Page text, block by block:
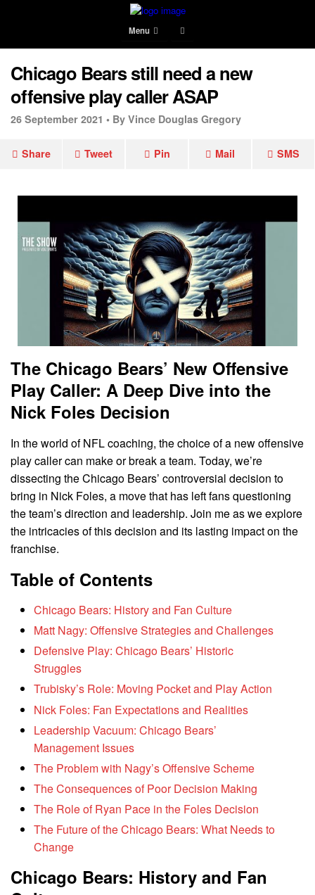
Menu
Chicago Bears still need a new
offensive play caller ASAP
26 September 2021 • By Vince Douglas Gregory
Share Tweet Pin Mail SMS
The Chicago Bears’ New Offensive
Play Caller: A Deep Dive into the
Nick Foles Decision
In the world of NFL coaching, the choice of a new offensive
play caller can make or break a team. Today, we’re
dissecting the Chicago Bears’ controversial decision to
bring in Nick Foles, a move that has left fans questioning
the team’s direction and leadership. Join me as we explore
the intricacies of this decision and its lasting impact on the
franchise.
Table of Contents
Chicago Bears: History and Fan Culture
Matt Nagy: Offensive Strategies and Challenges
Defensive Play: Chicago Bears’ Historic
Struggles
Trubisky’s Role: Moving Pocket and Play Action
Nick Foles: Fan Expectations and Realities
Leadership Vacuum: Chicago Bears’
Management Issues
The Problem with Nagy’s Offensive Scheme
The Consequences of Poor Decision Making
The Role of Ryan Pace in the Foles Decision
The Future of the Chicago Bears: What Needs to
Change
Chicago Bears: History and Fan